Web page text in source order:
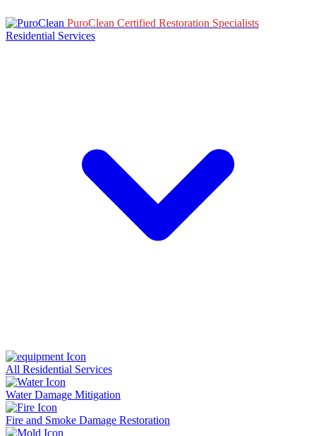
PuroClean Certified Restoration Specialists
Residential Services
All Residential Services
Water Damage Mitigation
Fire and Smoke Damage Restoration